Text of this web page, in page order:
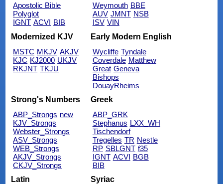
Apostolic Bible
Polyglot
IGNT ACVI BIB
Weymouth BBE
AUV JMNT NSB
ISV VIN
Modernized KJV
MSTC MKJV AKJV
KJC KJ2000 UKJV
RKJNT TKJU
Early Modern English
Wycliffe Tyndale
Coverdale Matthew
Great Geneva
Bishops
DouayRheims
Strong's Numbers
ABP_Strongs new
KJV_Strongs
Webster_Strongs
ASV_Strongs
WEB_Strongs
AKJV_Strongs
CKJV_Strongs
Greek
ABP_GRK
Stephanus LXX_WH
Tischendorf
Tregelles TR Nestle
RP SBLGNT f35
IGNT ACVI BGB
BIB
Latin
Syriac